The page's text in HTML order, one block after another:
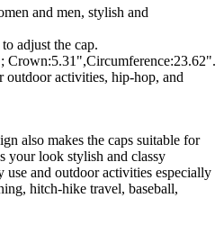
and men, stylish and
adjust the cap.
Crown:5.31",Circumference:23.62".
outdoor activities, hip-hop, and
also makes the caps suitable for
your look stylish and classy
and outdoor activities especially
hitch-hike travel, baseball,